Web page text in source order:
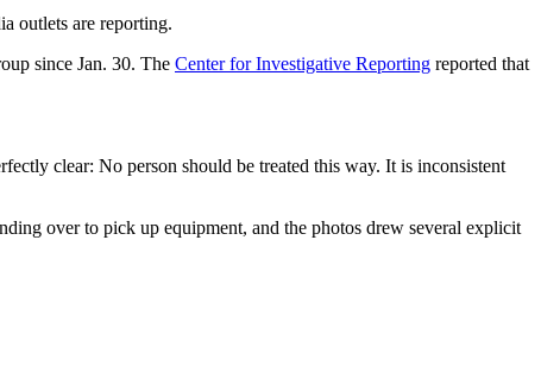
outlets are reporting.
since Jan. 30. The Center for Investigative Reporting reported that
clear: No person should be treated this way. It is inconsistent
over to pick up equipment, and the photos drew several explicit